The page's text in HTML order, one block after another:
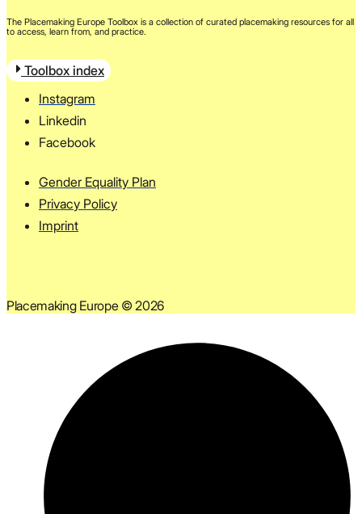
The Placemaking Europe Toolbox is a collection of curated placemaking resources for all
to access, learn from, and practice.
Toolbox index
Instagram
Linkedin
Facebook
Gender Equality Plan
Privacy Policy
Imprint
Placemaking Europe © 2026